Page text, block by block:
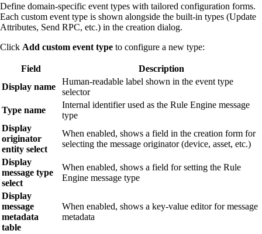
Define domain-specific event types with tailored configuration forms.
Each custom event type is shown alongside the built-in types (Update
Attributes, Send RPC, etc.) in the creation dialog.
Click Add custom event type to configure a new type:
Field
Description
Display name
Human-readable label shown in the event type
selector
Type name
Internal identifier used as the Rule Engine message
type
Display
originator
entity select
When enabled, shows a field in the creation form for
selecting the message originator (device, asset, etc.)
Display
message type
select
When enabled, shows a field for setting the Rule
Engine message type
Display
message
metadata
table
When enabled, shows a key-value editor for message
metadata